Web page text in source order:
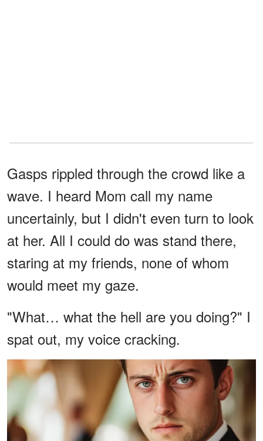
Gasps rippled through the crowd like a
wave. I heard Mom call my name
uncertainly, but I didn't even turn to look
at her. All I could do was stand there,
staring at my friends, none of whom
would meet my gaze.
"What… what the hell are you doing?" I
spat out, my voice cracking.